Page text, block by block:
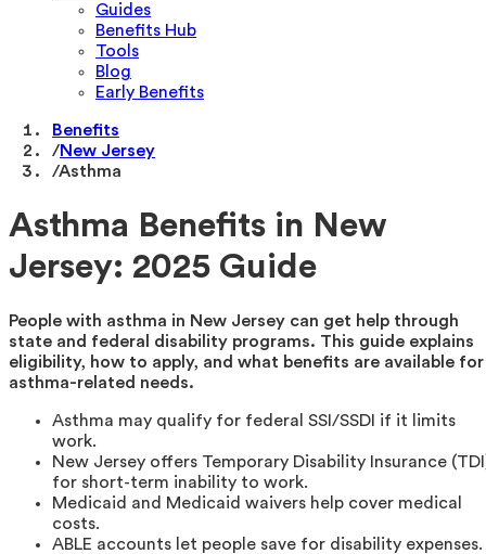
Guides
Benefits Hub
Tools
Blog
Early Benefits
Benefits
/New Jersey
/Asthma
Asthma Benefits in New
Jersey: 2025 Guide
People with asthma in New Jersey can get help through
state and federal disability programs. This guide explains
eligibility, how to apply, and what benefits are available for
asthma-related needs.
Asthma may qualify for federal SSI/SSDI if it limits
work.
New Jersey offers Temporary Disability Insurance
for short-term inability to work.
Medicaid and Medicaid waivers help cover medical
costs.
ABLE accounts let people save for disability expenses.